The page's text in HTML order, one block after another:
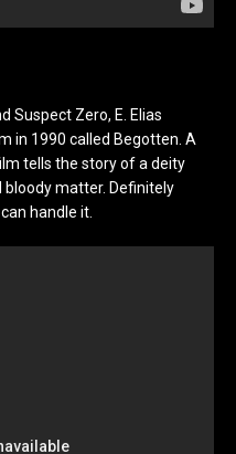
Suspect Zero, E. Elias
in 1990 called Begotten. A
tells the story of a deity
bloody matter. Definitely
handle it.